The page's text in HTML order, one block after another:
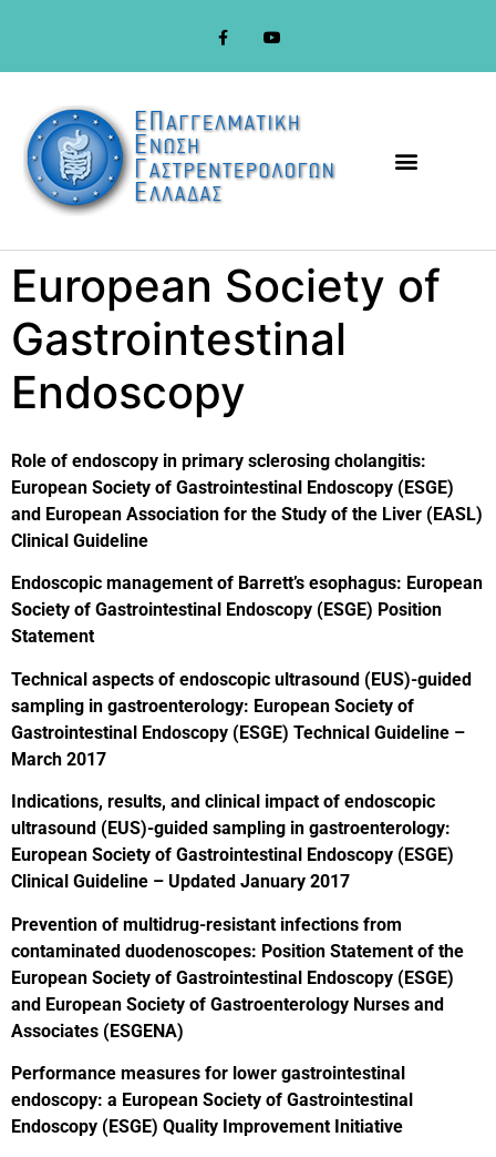
European Society of
Gastrointestinal
Endoscopy
Role of endoscopy in primary sclerosing cholangitis:
European Society of Gastrointestinal Endoscopy (ESGE)
and European Association for the Study of the Liver (EASL)
Clinical Guideline
Endoscopic management of Barrett’s esophagus: European
Society of Gastrointestinal Endoscopy (ESGE) Position
Statement
Technical aspects of endoscopic ultrasound (EUS)-guided
sampling in gastroenterology: European Society of
Gastrointestinal Endoscopy (ESGE) Technical Guideline –
March 2017
Indications, results, and clinical impact of endoscopic
ultrasound (EUS)-guided sampling in gastroenterology:
European Society of Gastrointestinal Endoscopy (ESGE)
Clinical Guideline – Updated January 2017
Prevention of multidrug-resistant infections from
contaminated duodenoscopes: Position Statement of the
European Society of Gastrointestinal Endoscopy (ESGE)
and European Society of Gastroenterology Nurses and
Associates (ESGENA)
Performance measures for lower gastrointestinal
endoscopy: a European Society of Gastrointestinal
Endoscopy (ESGE) Quality Improvement Initiative